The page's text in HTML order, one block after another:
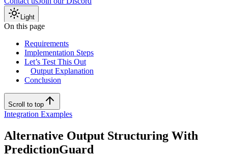
Light
On this page
Requirements
Implementation Steps
Let’s Test This Out
Output Explanation
Conclusion
Scroll to top
Integration Examples
Alternative Output Structuring With
PredictionGuard